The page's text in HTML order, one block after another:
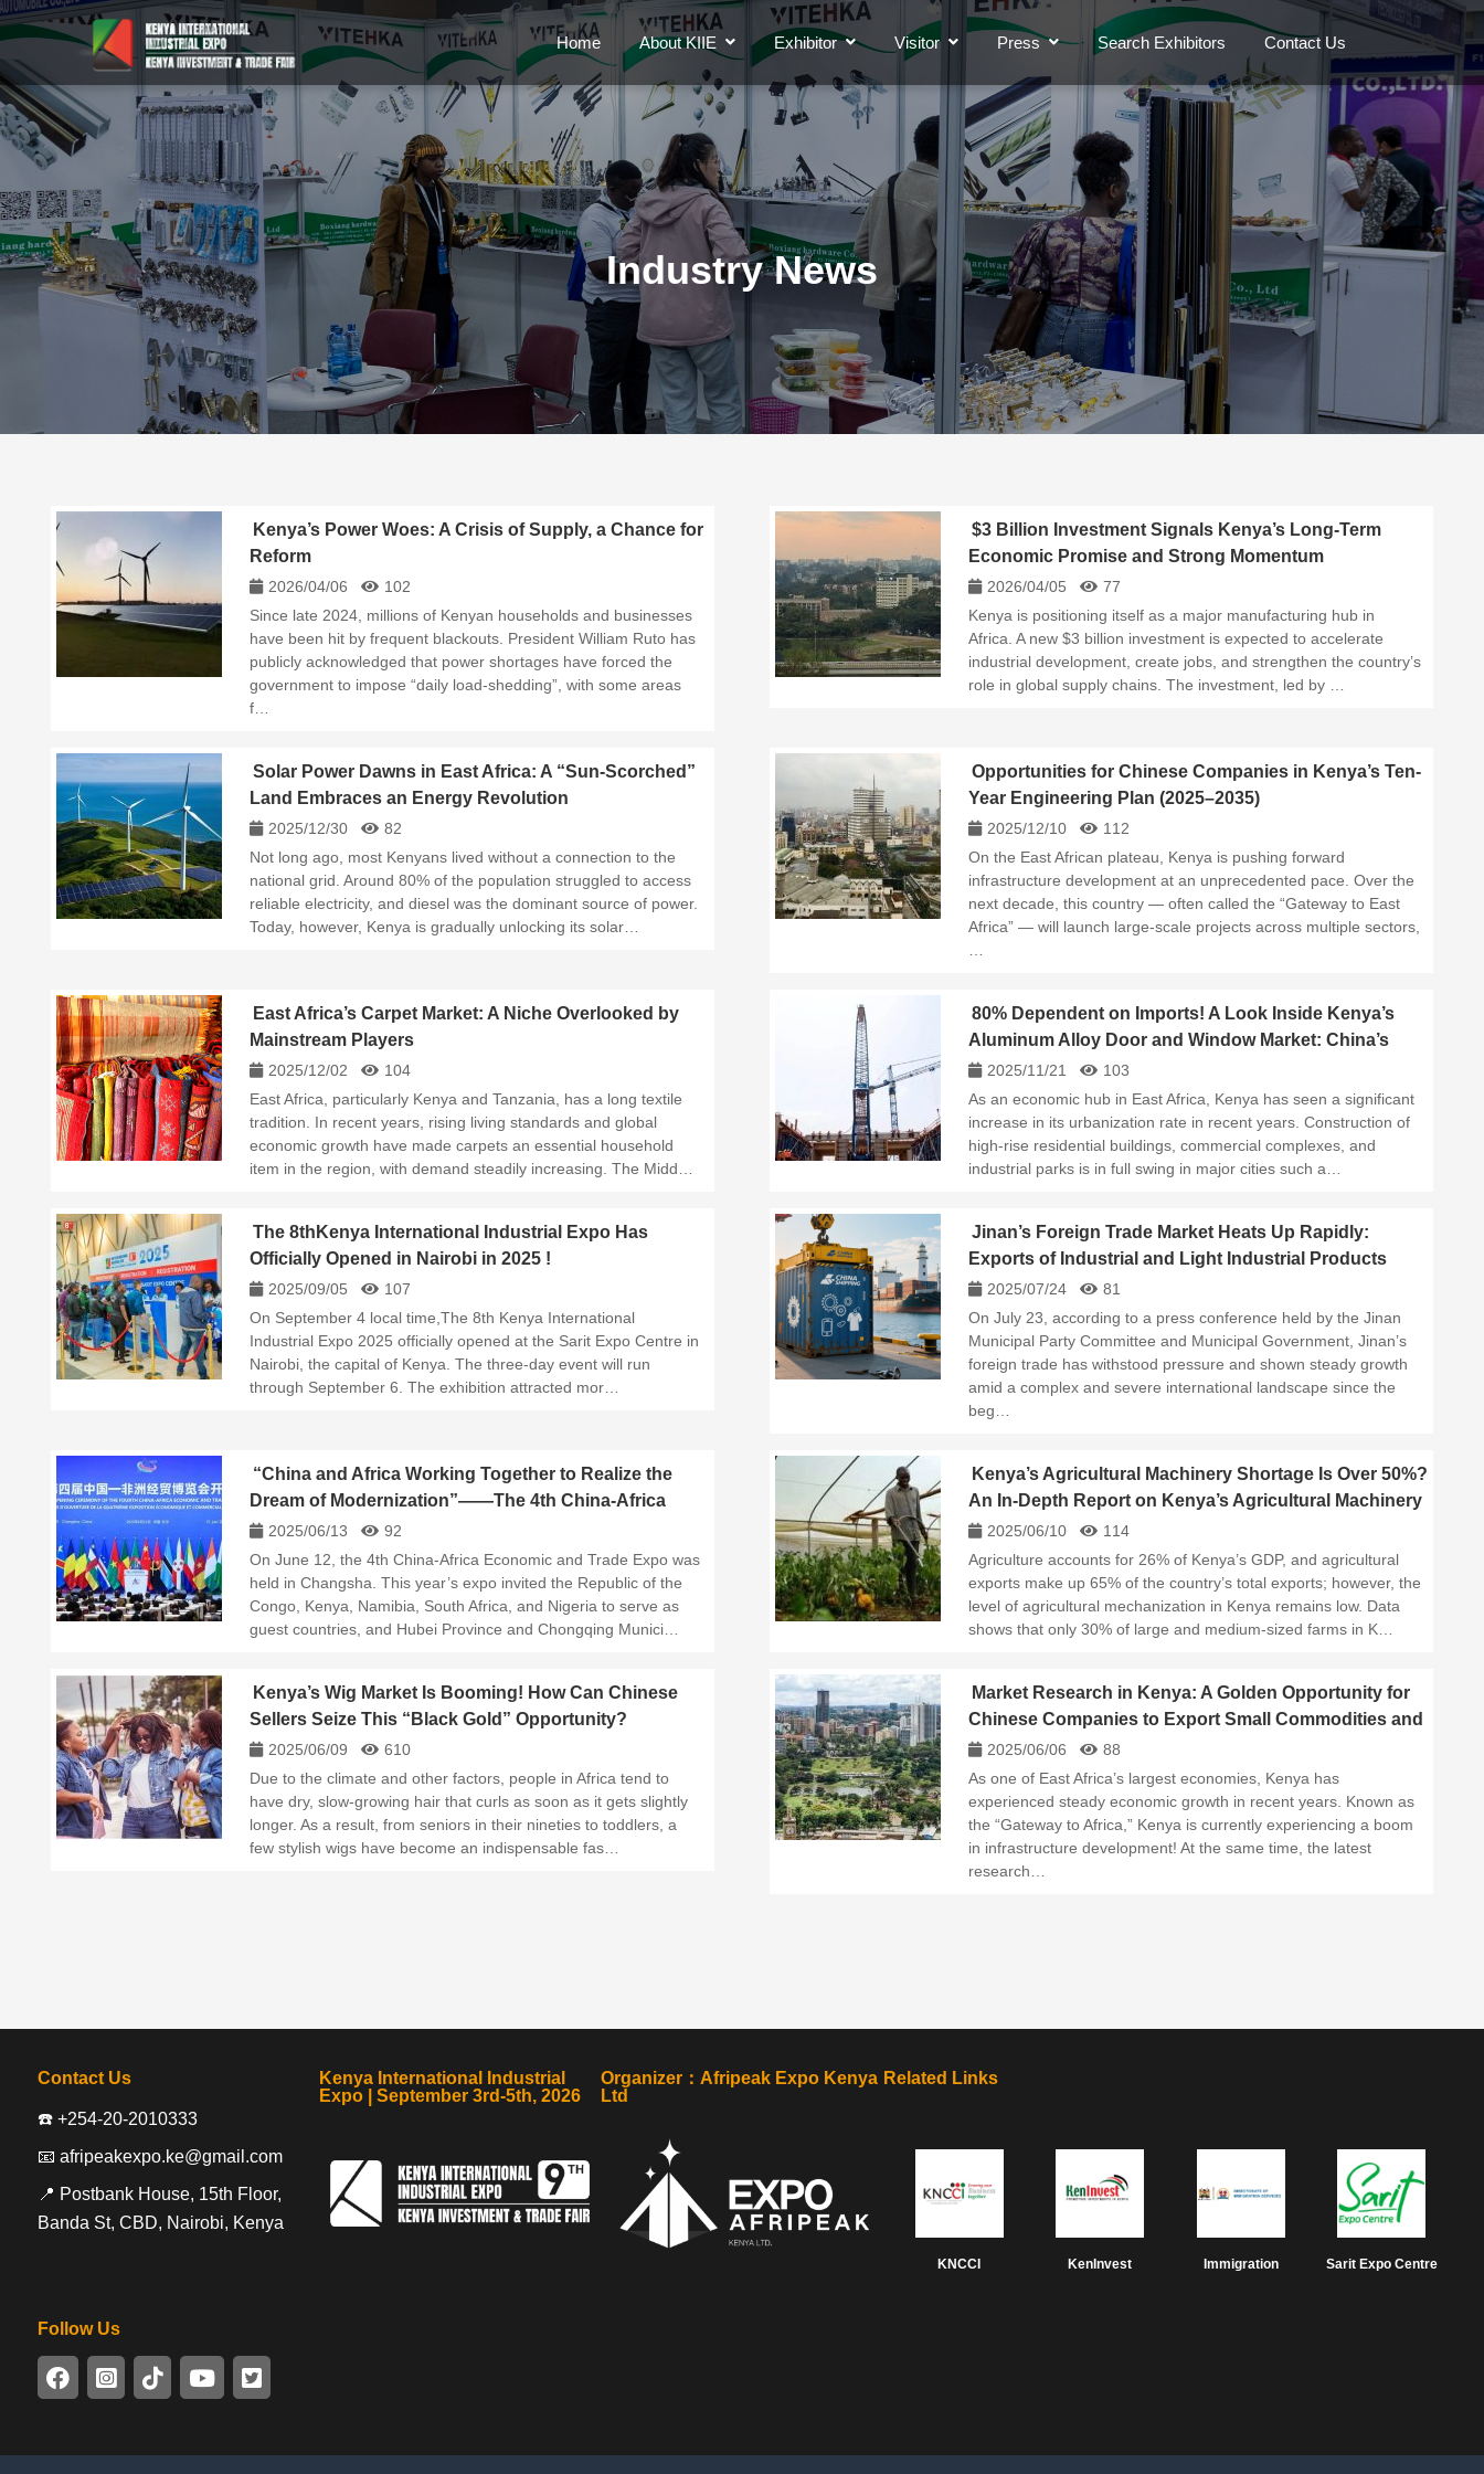
Home About KIIE Exhibitor Visitor Press Search Exhibitors Contact Us
Industry News
Kenya’s Power Woes: A Crisis of Supply, a Chance for
Reform
2026/04/06
102
Since late 2024, millions of Kenyan households and businesses
have been hit by frequent blackouts. President William Ruto has
publicly acknowledged that power shortages have forced the
government to impose “daily load-shedding”, with some areas
f…
$3 Billion Investment Signals Kenya’s Long-Term
Economic Promise and Strong Momentum
2026/04/05
77
Kenya is positioning itself as a major manufacturing hub in
Africa. A new $3 billion investment is expected to accelerate
industrial development, create jobs, and strengthen the country’s
role in global supply chains. The investment, led by …
Solar Power Dawns in East Africa: A “Sun-Scorched”
Land Embraces an Energy Revolution
2025/12/30
82
Not long ago, most Kenyans lived without a connection to the
national grid. Around 80% of the population struggled to access
reliable electricity, and diesel was the dominant source of power.
Today, however, Kenya is gradually unlocking its solar…
Opportunities for Chinese Companies in Kenya’s Ten-
Year Engineering Plan (2025–2035)
2025/12/10
112
On the East African plateau, Kenya is pushing forward
infrastructure development at an unprecedented pace. Over the
next decade, this country — often called the “Gateway to East
Africa” — will launch large-scale projects across multiple sectors,
East Africa’s Carpet Market: A Niche Overlooked by
Mainstream Players
2025/12/02
104
East Africa, particularly Kenya and Tanzania, has a long textile
tradition. In recent years, rising living standards and global
economic growth have made carpets an essential household
item in the region, with demand steadily increasing. The Midd…
80% Dependent on Imports! A Look Inside Kenya’s
Aluminum Alloy Door and Window Market: China’s
Suppliers Take the Lead
2025/11/21
103
As an economic hub in East Africa, Kenya has seen a significant
increase in its urbanization rate in recent years. Construction of
high-rise residential buildings, commercial complexes, and
industrial parks is in full swing in major cities such a…
The 8thKenya International Industrial Expo Has
Officially Opened in Nairobi in 2025 !
2025/09/05
107
On September 4 local time,The 8th Kenya International
Industrial Expo 2025 officially opened at the Sarit Expo Centre in
Nairobi, the capital of Kenya. The three-day event will run
through September 6. The exhibition attracted mor…
Jinan’s Foreign Trade Market Heats Up Rapidly:
Exports of Industrial and Light Industrial Products
Surge Year-Over-Year
2025/07/24
81
On July 23, according to a press conference held by the Jinan
Municipal Party Committee and Municipal Government, Jinan’s
foreign trade has withstood pressure and shown steady growth
amid a complex and severe international landscape since the
beg…
“China and Africa Working Together to Realize the
Dream of Modernization”——The 4th China-Africa
Economic and Trade Expo Held in Changsha
2025/06/13
92
On June 12, the 4th China-Africa Economic and Trade Expo was
held in Changsha. This year’s expo invited the Republic of the
Congo, Kenya, Namibia, South Africa, and Nigeria to serve as
guest countries, and Hubei Province and Chongqing Munici…
Kenya’s Agricultural Machinery Shortage Is Over 50%?
An In-Depth Report on Kenya’s Agricultural Machinery
Market in 2025
2025/06/10
114
Agriculture accounts for 26% of Kenya’s GDP, and agricultural
exports make up 65% of the country’s total exports; however, the
level of agricultural mechanization in Kenya remains low. Data
shows that only 30% of large and medium-sized farms in K…
Kenya’s Wig Market Is Booming! How Can Chinese
Sellers Seize This “Black Gold” Opportunity?
2025/06/09
610
Due to the climate and other factors, people in Africa tend to
have dry, slow-growing hair that curls as soon as it gets slightly
longer. As a result, from seniors in their nineties to toddlers, a
few stylish wigs have become an indispensable fas…
Market Research in Kenya: A Golden Opportunity for
Chinese Companies to Export Small Commodities and
Building Materials！
2025/06/06
88
As one of East Africa’s largest economies, Kenya has
experienced steady economic growth in recent years. Known as
the “Gateway to Africa,” Kenya is currently experiencing a boom
in infrastructure development! At the same time, the latest
research…
Contact Us
☎️ +254-20-2010333
📧 afripeakexpo.ke@gmail.com
📍 Postbank House, 15th Floor,
Banda St, CBD, Nairobi, Kenya
Kenya International Industrial
Expo | September 3rd-5th, 2026
Organizer：Afripeak Expo Kenya
Ltd
Related Links
KNCCI KenInvest Immigration Sarit Expo Centre
Follow Us